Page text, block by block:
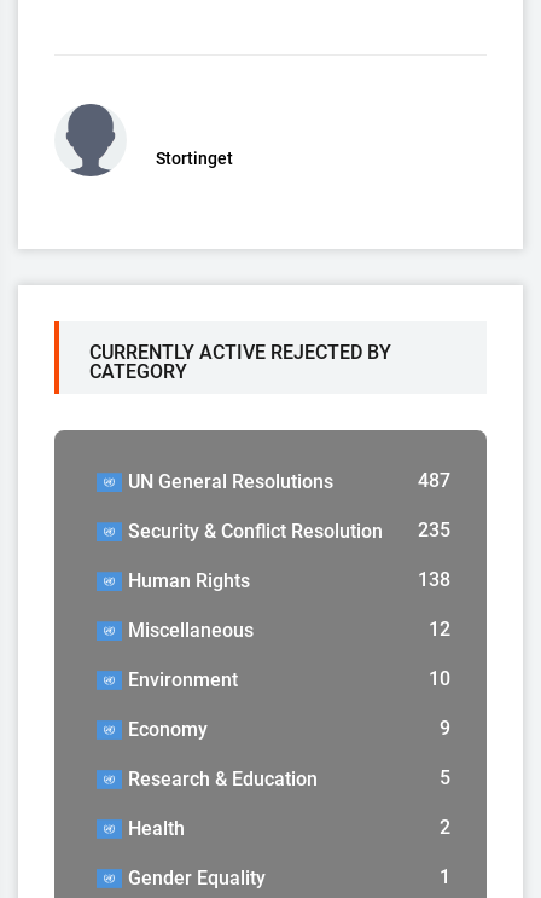
Stortinget
CURRENTLY ACTIVE REJECTED BY
CATEGORY
UN General Resolutions 487
Security & Conflict Resolution 235
Human Rights 138
Miscellaneous 12
Environment 10
Economy 9
Research & Education 5
Health 2
Gender Equality 1